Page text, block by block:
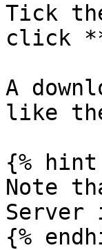
Tick
click
A
like
{%
Note
Server
{%